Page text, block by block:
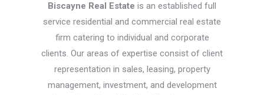
Biscayne Real Estate is an established full
service residential and commercial real estate
firm catering to individual and corporate
clients. Our areas of expertise consist of client
representation in sales, leasing, property
management, investment, and development